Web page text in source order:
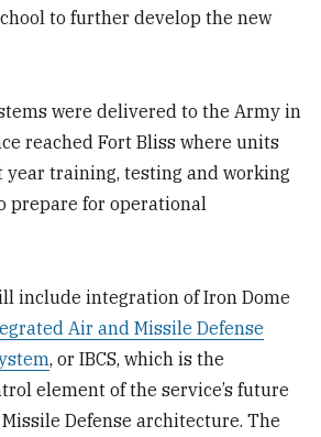
to further develop the new
were delivered to the Army in
reached Fort Bliss where units
year training, testing and working
prepare for operational
include integration of Iron Dome
Air and Missile Defense
, or IBCS, which is the
element of the service’s future
Defense architecture. The